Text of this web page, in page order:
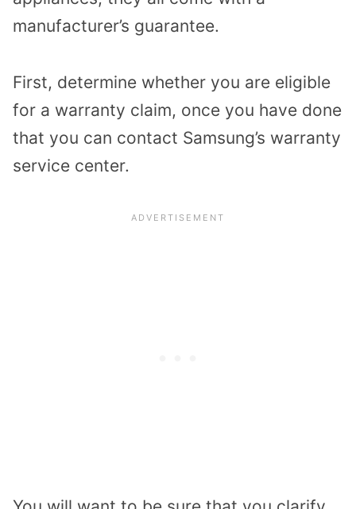
manufacturer’s guarantee.
First, determine whether you are eligible
for a warranty claim, once you have done
that you can contact Samsung’s warranty
service center.